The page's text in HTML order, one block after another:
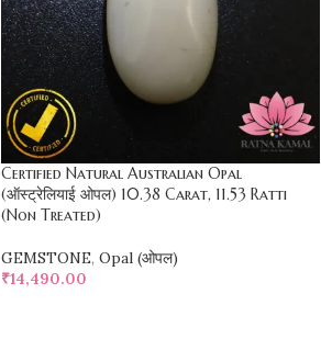
Certified Natural Australian Opal
(ऑस्ट्रेलियाई ओपल) 10.38 Carat, 11.53 Ratti
(Non Treated)
GEMSTONE, Opal (ओपल)
₹14,490.00